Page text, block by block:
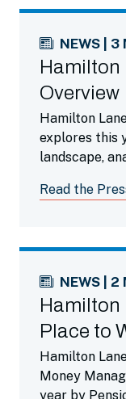
NEWS | 3
Hamilton
Overview
Hamilton
explores this
landscape,
highlighting
Read the
NEWS | 2
Hamilton
Place to
Hamilton
Money
year by